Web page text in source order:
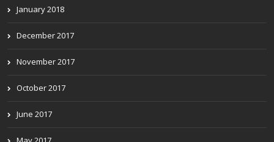
January 2018
December 2017
November 2017
October 2017
June 2017